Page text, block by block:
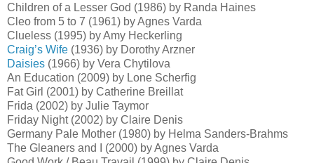
Children of a Lesser God (1986) by Randa Haines
Cleo from 5 to 7 (1961) by Agnes Varda
Clueless (1995) by Amy Heckerling
Craig’s Wife (1936) by Dorothy Arzner
Daisies (1966) by Vera Chytilova
An Education (2009) by Lone Scherfig
Fat Girl (2001) by Catherine Breillat
Frida (2002) by Julie Taymor
Friday Night (2002) by Claire Denis
Germany Pale Mother (1980) by Helma Sanders-Brahms
The Gleaners and I (2000) by Agnes Varda